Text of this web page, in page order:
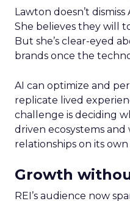
Lawton doesn’t
She believes they will
But she’s clear-eyed
brands once the
AI can optimize and
replicate lived
challenge is deciding
driven ecosystems
relationships on its
Growth
REI’s audience now